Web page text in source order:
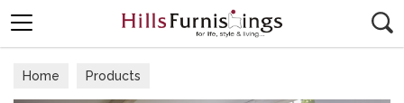
Home Products